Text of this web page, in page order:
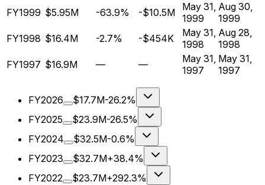
FY1999 $5.95M -63.9% -$10.5M
May 31,
1999
Aug 30,
1999
FY1998 $16.4M -2.7% -$454K
May 31,
1998
Aug 28,
1998
FY1997 $16.9M — —
May 31,
1997
May 31,
1997
FY2026 $17.7M-26.2%
FY2025
$23.9M-26.5%
FY2024
$32.5M-0.6%
FY2023
$32.7M+38.4%
FY2022
$23.7M+292.3%